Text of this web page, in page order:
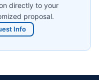
directly to your
proposal.
Info